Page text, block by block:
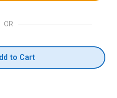
OR
to Cart